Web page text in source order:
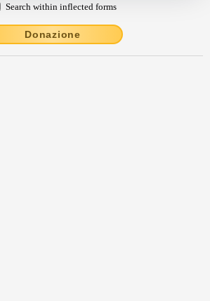
Search within inflected forms
Donazione